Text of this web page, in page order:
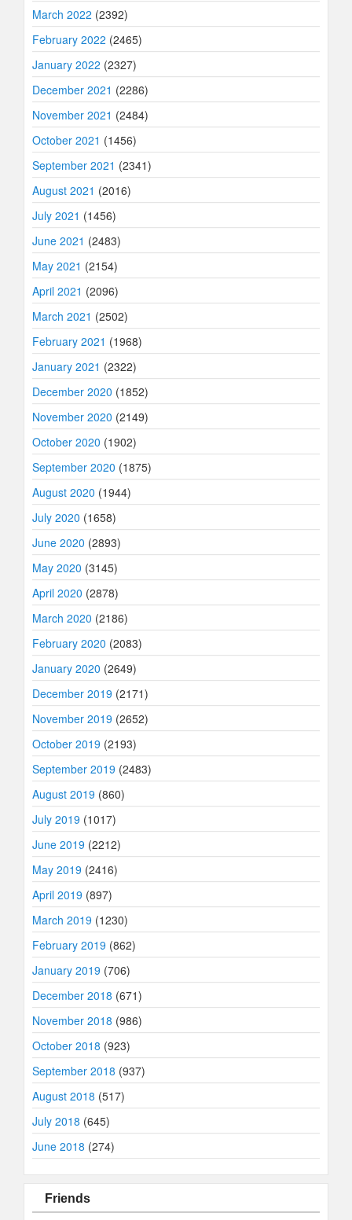
March 2022 (2392)
February 2022 (2465)
January 2022 (2327)
December 2021 (2286)
November 2021 (2484)
October 2021 (1456)
September 2021 (2341)
August 2021 (2016)
July 2021 (1456)
June 2021 (2483)
May 2021 (2154)
April 2021 (2096)
March 2021 (2502)
February 2021 (1968)
January 2021 (2322)
December 2020 (1852)
November 2020 (2149)
October 2020 (1902)
September 2020 (1875)
August 2020 (1944)
July 2020 (1658)
June 2020 (2893)
May 2020 (3145)
April 2020 (2878)
March 2020 (2186)
February 2020 (2083)
January 2020 (2649)
December 2019 (2171)
November 2019 (2652)
October 2019 (2193)
September 2019 (2483)
August 2019 (860)
July 2019 (1017)
June 2019 (2212)
May 2019 (2416)
April 2019 (897)
March 2019 (1230)
February 2019 (862)
January 2019 (706)
December 2018 (671)
November 2018 (986)
October 2018 (923)
September 2018 (937)
August 2018 (517)
July 2018 (645)
June 2018 (274)
Friends